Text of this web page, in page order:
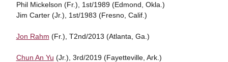
Phil Mickelson (Fr.), 1st/1989 (Edmond, Okla.)
Jim Carter (Jr.), 1st/1983 (Fresno, Calif.)
Jon Rahm (Fr.), T2nd/2013 (Atlanta, Ga.)
Chun An Yu (Jr.), 3rd/2019 (Fayetteville, Ark.)